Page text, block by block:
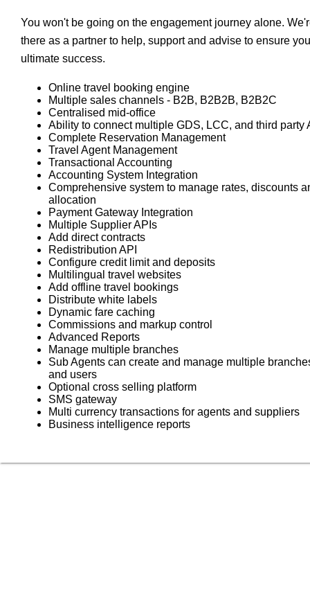
You won't be going on the engagement journey alone.
there as a partner to help, support and advise to ensure
ultimate success.
Online travel booking engine
Multiple sales channels - B2B, B2B2B, B2B2C
Centralised mid-office
Ability to connect multiple GDS, LCC, and third party
Complete Reservation Management
Travel Agent Management
Transactional Accounting
Accounting System Integration
Comprehensive system to manage rates, discounts
allocation
Payment Gateway Integration
Multiple Supplier APIs
Add direct contracts
Redistribution API
Configure credit limit and deposits
Multilingual travel websites
Add offline travel bookings
Distribute white labels
Dynamic fare caching
Commissions and markup control
Advanced Reports
Manage multiple branches
Sub Agents can create and manage multiple
and users
Optional cross selling platform
SMS gateway
Multi currency transactions for agents and suppliers
Business intelligence reports